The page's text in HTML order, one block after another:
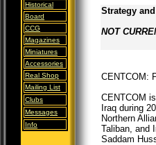
Historical
Board
CCG
Magazines
Miniatures
Accessories
Real Shop
Mailing List
Clubs
Messages
Info
Strategy
NOT
CENTCOM:
CENTCOM
Iraq during
Northern
Taliban, and
Saddam